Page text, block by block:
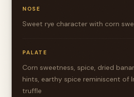
NOSE
Sweet rye character with corn
PALATE
Corn sweetness, spice, dried
hints, earthy spice reminiscent of
truffle